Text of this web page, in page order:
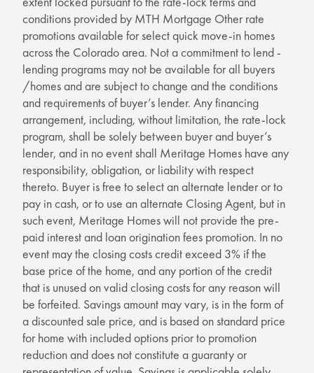
conditions provided by MTH Mortgage Other rate
promotions available for select quick move-in homes
across the Colorado area. Not a commitment to lend -
lending programs may not be available for all buyers
/homes and are subject to change and the conditions
and requirements of buyer’s lender. Any financing
arrangement, including, without limitation, the rate-lock
program, shall be solely between buyer and buyer’s
lender, and in no event shall Meritage Homes have any
responsibility, obligation, or liability with respect
thereto. Buyer is free to select an alternate lender or to
pay in cash, or to use an alternate Closing Agent, but in
such event, Meritage Homes will not provide the pre-
paid interest and loan origination fees promotion. In no
event may the closing costs credit exceed 3% if the
base price of the home, and any portion of the credit
that is unused on valid closing costs for any reason will
be forfeited. Savings amount may vary, is in the form of
a discounted sale price, and is based on standard price
for home with included options prior to promotion
reduction and does not constitute a guaranty or